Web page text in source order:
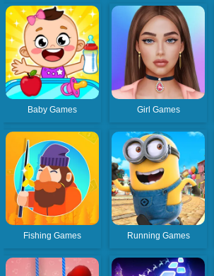
Baby Games Girl Games
Fishing Games Running Games